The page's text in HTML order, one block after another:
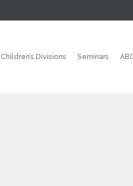
Children’s Divisions Seminars